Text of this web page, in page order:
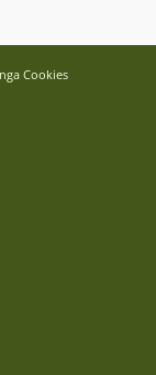
Cookies